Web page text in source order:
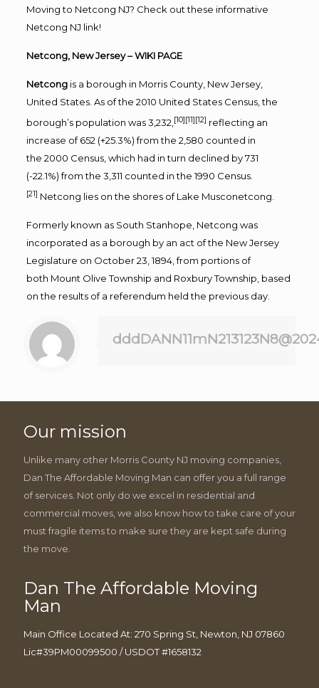
Moving to Netcong NJ? Check out these informative
Netcong NJ link!
Netcong, New Jersey– WIKI PAGE
Netcongis a borough in Morris County, New Jersey,
United States. As of the 2010 United States Census, the
borough’s population was 3,232, [10][11][12] reflecting an
increase of 652 (+25.3%) from the 2,580 counted in
the 2000 Census, which had in turn declined by 731
(-22.1%) from the 3,311 counted in the1990 Census.
[21] Netcong lies on the shores ofLake Musconetcong.
Formerly known as South Stanhope, Netcong was
incorporated as a borough by an act of the New Jersey
Legislature on October 23, 1894, from portions of
both Mount Olive Township and Roxbury Township, based
on the results of a referendum held the previous day.
Our mission
Unlike many other Morris County NJ moving companies,
Dan The Affordable Moving Man can offer you a full range
of services. Not only do we excel in residential and
commercial moves, we also know how to take care of your
must fragile items to make sure they are kept safe during
the move.
Dan The Affordable Moving
Man
Main Office Located At: 270 Spring St, Newton, NJ 07860
Lic#39PM00099500 / USDOT #1658132